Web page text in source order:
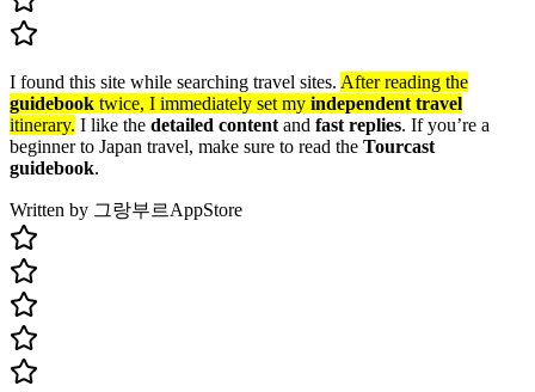
I found this site while searching travel sites. After reading the
guidebook twice, I immediately set my independent travel
itinerary. I like the detailed content and fast replies. If you’re a
beginner to Japan travel, make sure to read the Tourcast
guidebook.
Written by 그랑부르AppStore